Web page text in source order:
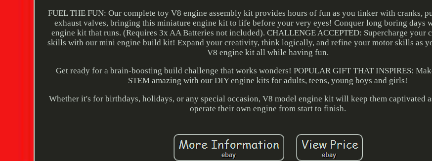
FUEL THE FUN: Our complete toy V8 engine assembly kit provides hours of fun as you tinker with cranks,
exhaust valves, bringing this miniature engine kit to life before your very eyes! Conquer long boring days
engine kit that runs. (Requires 3x AA Batteries not included). CHALLENGE ACCEPTED: Supercharge
skills with our mini engine build kit! Expand your creativity, think logically, and refine your motor skills as
V8 engine kit all while having fun.
Get ready for a brain-boosting build challenge that works wonders! POPULAR GIFT THAT INSPIRES:
STEM amazing with our DIY engine kits for adults, teens, young boys and girls!
Whether it's for birthdays, holidays, or any special occasion, V8 model engine kit will keep them captivated
operate their own engine from start to finish.